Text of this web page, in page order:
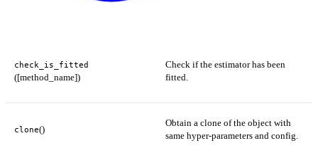
check_is_fitted
([method_name])
Check if the estimator has been
fitted.
clone()
Obtain a clone of the object with
same hyper-parameters and config.